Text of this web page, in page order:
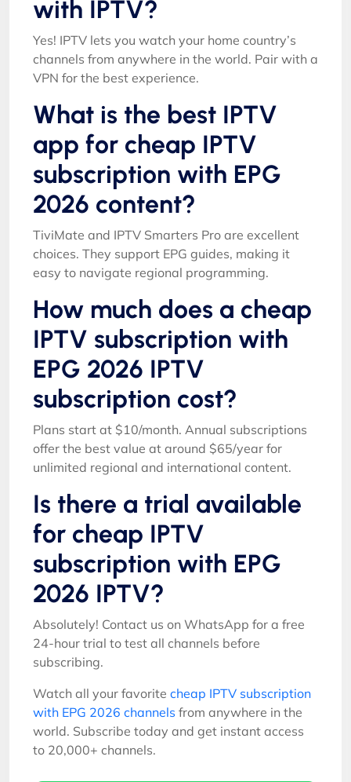
with IPTV?
Yes! IPTV lets you watch your home country’s
channels from anywhere in the world. Pair with a
VPN for the best experience.
What is the best IPTV
app for cheap IPTV
subscription with EPG
2026 content?
TiviMate and IPTV Smarters Pro are excellent
choices. They support EPG guides, making it
easy to navigate regional programming.
How much does a cheap
IPTV subscription with
EPG 2026 IPTV
subscription cost?
Plans start at $10/month. Annual subscriptions
offer the best value at around $65/year for
unlimited regional and international content.
Is there a trial available
for cheap IPTV
subscription with EPG
2026 IPTV?
Absolutely! Contact us on WhatsApp for a free
24-hour trial to test all channels before
subscribing.
Watch all your favorite cheap IPTV subscription
with EPG 2026 channels from anywhere in the
world. Subscribe today and get instant access
to 20,000+ channels.